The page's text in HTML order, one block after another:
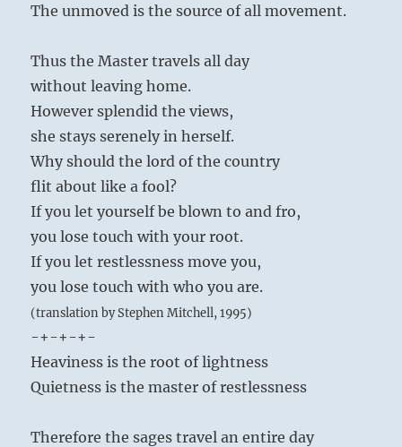
The unmoved is the source of all movement.
Thus the Master travels all day
without leaving home.
However splendid the views,
she stays serenely in herself.
Why should the lord of the country
flit about like a fool?
If you let yourself be blown to and fro,
you lose touch with your root.
If you let restlessness move you,
you lose touch with who you are.
(translation by Stephen Mitchell, 1995)
-+-+-+-
Heaviness is the root of lightness
Quietness is the master of restlessness
Therefore the sages travel an entire day